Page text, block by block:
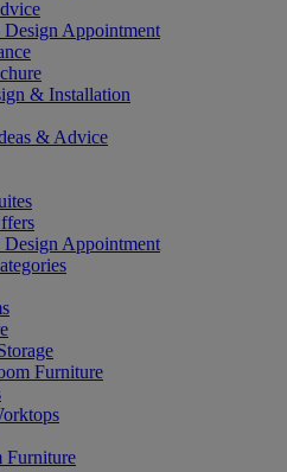
Design Appointment
& Installation
& Advice
Design Appointment
Furniture
Furniture